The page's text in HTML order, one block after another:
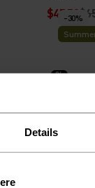
Details
$45.50
1
-30%
%
$70.00